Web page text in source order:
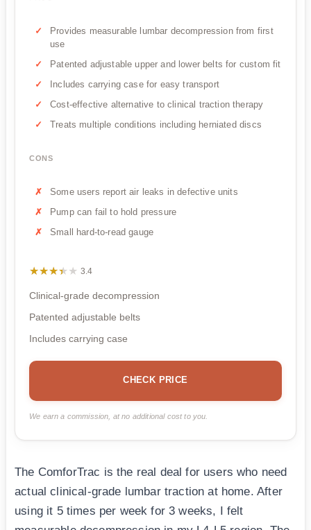
Provides measurable lumbar decompression from first
use
Patented adjustable upper and lower belts for custom fit
Includes carrying case for easy transport
Cost-effective alternative to clinical traction therapy
Treats multiple conditions including herniated discs
CONS
Some users report air leaks in defective units
Pump can fail to hold pressure
Small hard-to-read gauge
★★★★★
★★★★★ 3.4
Clinical-grade decompression
Patented adjustable belts
Includes carrying case
CHECK PRICE
We earn a commission, at no additional cost to you.
The ComforTrac is the real deal for users who need
actual clinical-grade lumbar traction at home. After
using it 5 times per week for 3 weeks, I felt